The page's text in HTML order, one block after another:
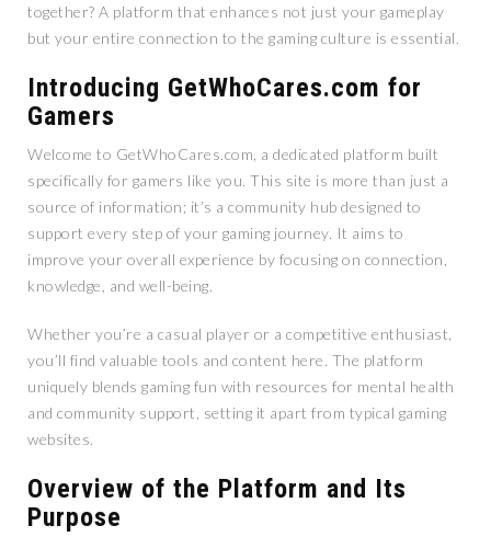
together? A platform that enhances not just your gameplay
but your entire connection to the gaming culture is essential.
Introducing GetWhoCares.com for
Gamers
Welcome to GetWhoCares.com, a dedicated platform built
specifically for gamers like you. This site is more than just a
source of information; it’s a community hub designed to
support every step of your gaming journey. It aims to
improve your overall experience by focusing on connection,
knowledge, and well-being.
Whether you’re a casual player or a competitive enthusiast,
you’ll find valuable tools and content here. The platform
uniquely blends gaming fun with resources for mental health
and community support, setting it apart from typical gaming
websites.
Overview of the Platform and Its
Purpose